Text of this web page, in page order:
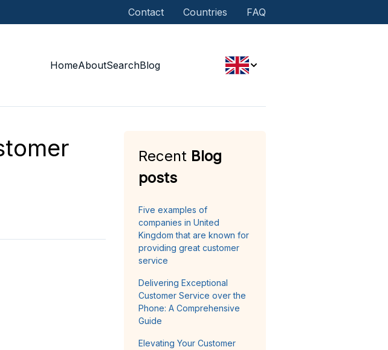
Contact Countries FAQ
HomeAboutSearchBlog
Recent Blog
posts
Five examples of
companies in United
Kingdom that are known for
providing great customer
service
Delivering Exceptional
Customer Service over the
Phone: A Comprehensive
Guide
Elevating Your Customer